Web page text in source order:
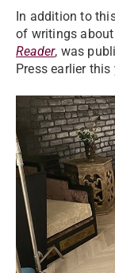
In addition to
of writings
Reader, was
Press earlier this